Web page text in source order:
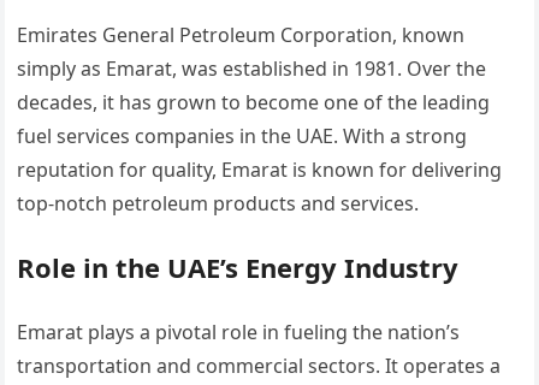
Emirates General Petroleum Corporation, known
simply as Emarat, was established in 1981. Over the
decades, it has grown to become one of the leading
fuel services companies in the UAE. With a strong
reputation for quality, Emarat is known for delivering
top-notch petroleum products and services.
Role in the UAE’s Energy Industry
Emarat plays a pivotal role in fueling the nation’s
transportation and commercial sectors. It operates a